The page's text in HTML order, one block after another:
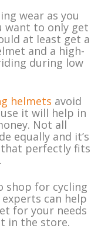
wear as you
want to only get
at least get a
and a high-
during low
helmets avoid
it will help in
Not all
equally and it’s
perfectly fits
shop for cycling
can help
for your needs
in the store.